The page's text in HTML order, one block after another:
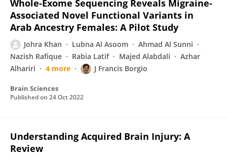
Whole-Exome Sequencing Reveals Migraine-
Associated Novel Functional Variants in
Arab Ancestry Females: A Pilot Study
Johra Khan Lubna Al Asoom
Ahmad Al Sunni
Nazish Rafique
Rabia Latif Majed Alabdali
Azhar
Alhariri
4 more J Francis Borgio
Brain Sciences
Published on 24 Oct 2022
Understanding Acquired Brain Injury: A
Review